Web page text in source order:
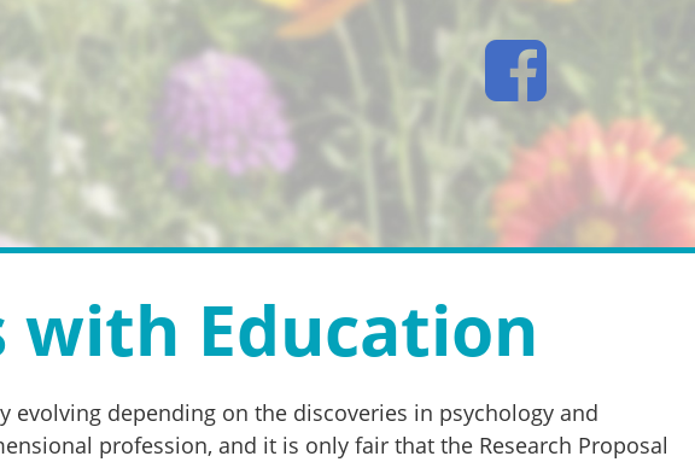
with Education
depending on the discoveries in psychology and
profession, and it is only fair that the Research Proposal